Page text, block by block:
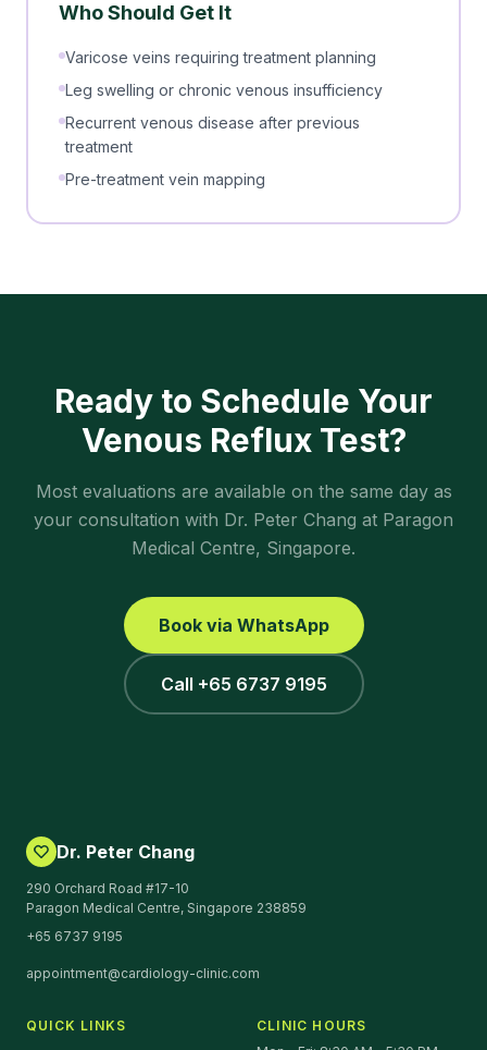
Who Should Get It
Varicose veins requiring treatment planning
Leg swelling or chronic venous insufficiency
Recurrent venous disease after previous
treatment
Pre-treatment vein mapping
Ready to Schedule Your
Venous Reflux Test?
Most evaluations are available on the same day as
your consultation with Dr. Peter Chang at Paragon
Medical Centre, Singapore.
Book via WhatsApp
Call +65 6737 9195
Dr. Peter Chang
290 Orchard Road #17-10
Paragon Medical Centre, Singapore 238859
+65 6737 9195
appointment@cardiology-clinic.com
QUICK LINKS
CLINIC HOURS